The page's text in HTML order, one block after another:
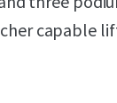
capable